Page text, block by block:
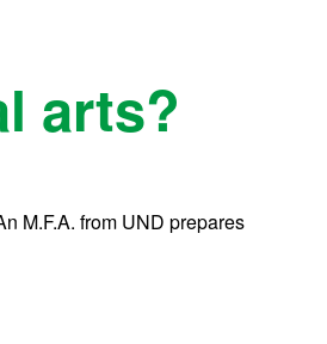
arts?
M.F.A. from UND prepares